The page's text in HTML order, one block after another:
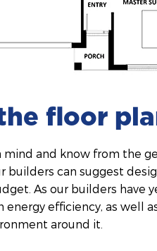
floor
and know from the
builders can suggest
As our builders have
energy efficiency, as well
around it.